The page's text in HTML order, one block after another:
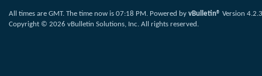
All times are GMT. The time now is 07:18 PM. Powered by vBulletin® Version 4.2.3
Copyright © 2026 vBulletin Solutions, Inc. All rights reserved.